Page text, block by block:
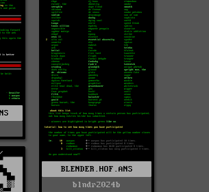
BLENDER.HOF.ANS
blndr2024b